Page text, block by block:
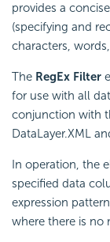
provides a
(specifying and
characters,
The RegEx Filter
for use with all
conjunction with
DataLayer.XML
In operation, the
specified data
expression
where there is no